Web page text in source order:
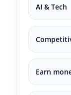
AI & Tech
Earn